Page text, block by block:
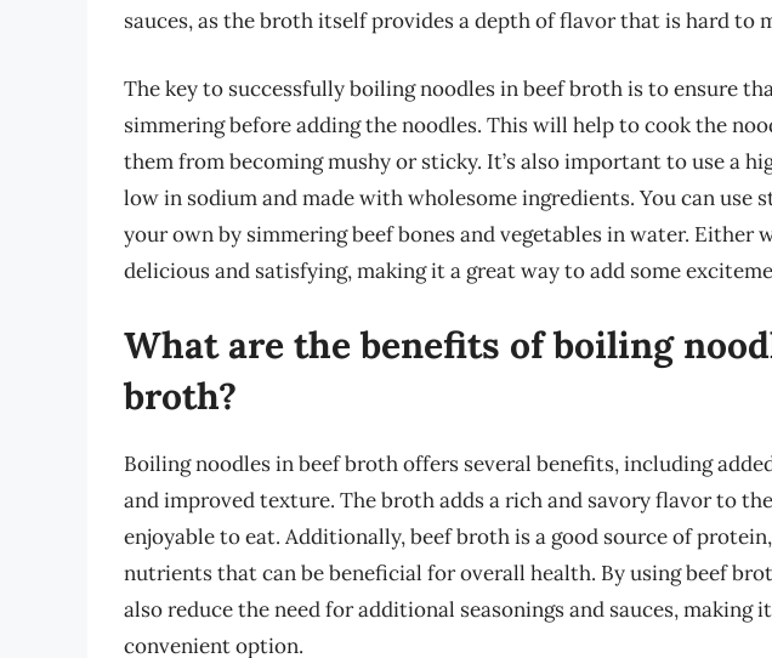
sauces, as the broth itself provides a depth of flavor that is hard to
The key to successfully boiling noodles in beef broth is to ensure
simmering before adding the noodles. This will help to cook the
them from becoming mushy or sticky. It’s also important to use a
low in sodium and made with wholesome ingredients. You can use
your own by simmering beef bones and vegetables in water. Either
delicious and satisfying, making it a great way to add some
What are the benefits of boiling
broth?
Boiling noodles in beef broth offers several benefits, including
and improved texture. The broth adds a rich and savory flavor to
enjoyable to eat. Additionally, beef broth is a good source of
nutrients that can be beneficial for overall health. By using beef
also reduce the need for additional seasonings and sauces, making
convenient option.